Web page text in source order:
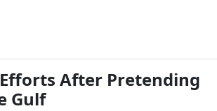
After Pretending
Gulf